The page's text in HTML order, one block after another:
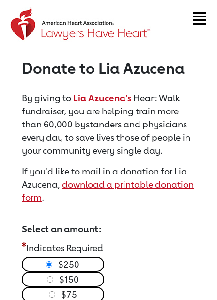
Return to event page
Donate to Lia Azucena
By giving to Lia Azucena's Heart Walk
fundraiser, you are helping train more
than 60,000 bystanders and physicians
every day to save lives those of people in
your community every single day.
If you'd like to mail in a donation for Lia
Azucena, download a printable donation
form.
Select an amount:
Indicates Required
$250
$150
$75